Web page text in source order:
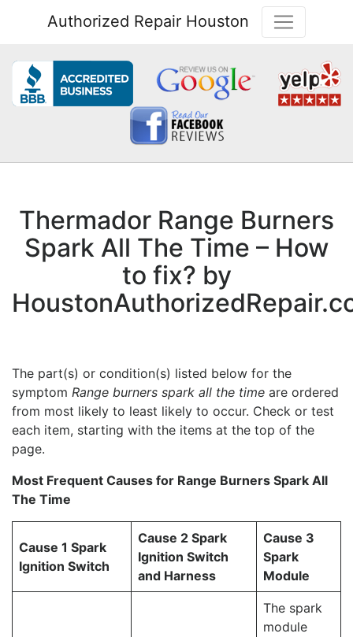
Authorized Repair Houston
Thermador Range Burners
Spark All The Time – How
to fix? by
The part(s) or condition(s) listed below for the
symptom Range burners spark all the time are ordered
from most likely to least likely to occur. Check or test
each item, starting with the items at the top of the
page.
Most Frequent Causes for Range Burners Spark All
The Time
Cause 1 Spark
Ignition Switch
Cause 2 Spark
Ignition Switch
and Harness
Cause 3
Spark
Module
The spark
module